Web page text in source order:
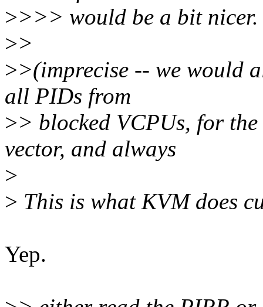
>>>> would be a bit nicer.
>>
>>(imprecise -- we would
all PIDs from
>> blocked VCPUs, for
vector, and always
>
> This is what KVM does
Yep.